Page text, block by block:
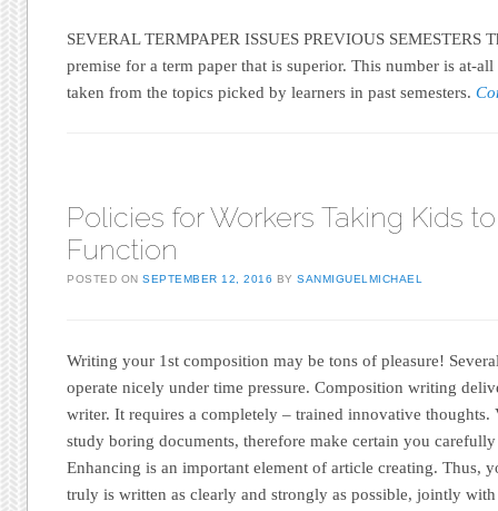
SEVERAL TERMPAPER ISSUES PREVIOUS SEMESTERS
premise for a term paper that is superior. This number is at-
taken from the topics picked by learners in past semesters.
Policies for Workers Taking Kids to
Function
POSTED ONSEPTEMBER 12, 2016 BYSANMIGUELMICHAEL
Writing your 1st composition may be tons of pleasure!
operate nicely under time pressure. Composition writing
writer. It requires a completely – trained innovative thoughts.
study boring documents, therefore make certain you
Enhancing is an important element of article creating. Thus,
truly is written as clearly and strongly as possible, jointly